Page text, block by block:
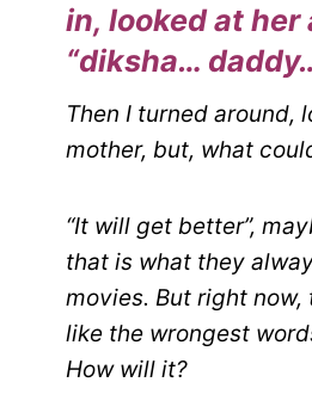
in, looked at her
“diksha…
Then I turned around,
mother, but, what
“It will get better”,
that is what they
movies. But right now,
like the wrongest
How will it?